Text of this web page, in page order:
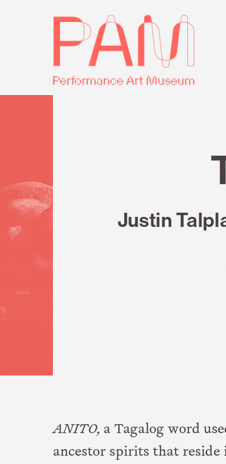
Performance
Justin
ANITO, a Tagalog word
ancestor spirits that reside